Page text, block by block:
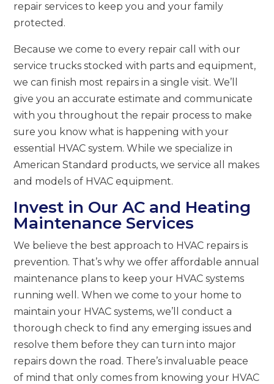
repair services to keep you and your family
protected.
Because we come to every repair call with our
service trucks stocked with parts and equipment,
we can finish most repairs in a single visit. We’ll
give you an accurate estimate and communicate
with you throughout the repair process to make
sure you know what is happening with your
essential HVAC system. While we specialize in
American Standard products, we service all makes
and models of HVAC equipment.
Invest in Our AC and Heating
Maintenance Services
We believe the best approach to HVAC repairs is
prevention. That’s why we offer affordable annual
maintenance plans to keep your HVAC systems
running well. When we come to your home to
maintain your HVAC systems, we’ll conduct a
thorough check to find any emerging issues and
resolve them before they can turn into major
repairs down the road. There’s invaluable peace
of mind that only comes from knowing your HVAC